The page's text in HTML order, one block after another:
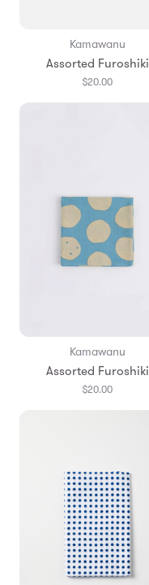
Kamawanu
Assorted Furoshiki
$20.00
Kamawanu
Assorted Furoshiki
$20.00